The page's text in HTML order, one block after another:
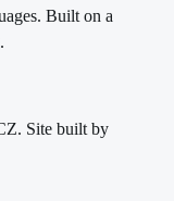
Built on a
Site built by